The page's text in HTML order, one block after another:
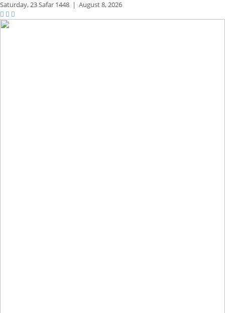
Saturday,23 Safar 1448 | August 8, 2026